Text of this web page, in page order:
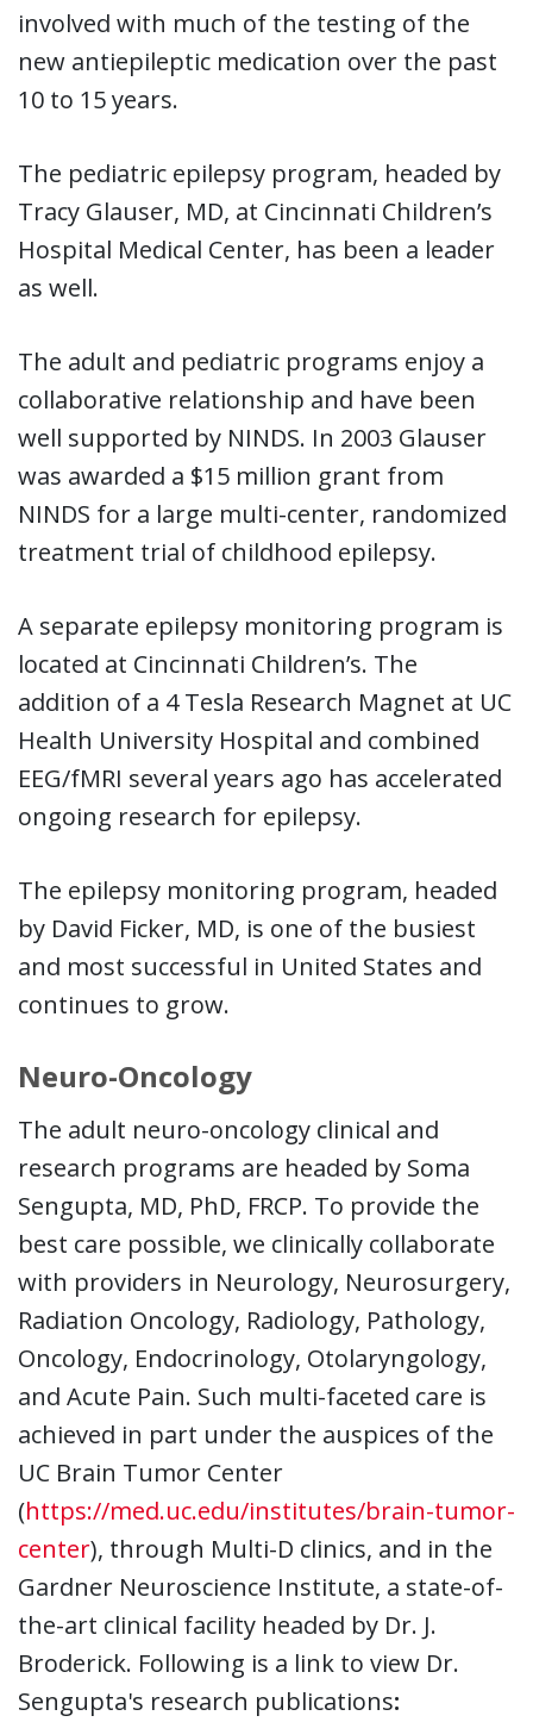
involved with much of the testing of the
new antiepileptic medication over the past
10 to 15 years.
The pediatric epilepsy program, headed by
Tracy Glauser, MD, at Cincinnati Children’s
Hospital Medical Center, has been a leader
as well.
The adult and pediatric programs enjoy a
collaborative relationship and have been
well supported by NINDS. In 2003 Glauser
was awarded a $15 million grant from
NINDS for a large multi-center, randomized
treatment trial of childhood epilepsy.
A separate epilepsy monitoring program is
located at Cincinnati Children’s. The
addition of a 4 Tesla Research Magnet at UC
Health University Hospital and combined
EEG/fMRI several years ago has accelerated
ongoing research for epilepsy.
The epilepsy monitoring program, headed
by David Ficker, MD, is one of the busiest
and most successful in United States and
continues to grow.
Neuro-Oncology
The adult neuro-oncology clinical and
research programs are headed by Soma
Sengupta, MD, PhD, FRCP. To provide the
best care possible, we clinically collaborate
with providers in Neurology, Neurosurgery,
Radiation Oncology, Radiology, Pathology,
Oncology, Endocrinology, Otolaryngology,
and Acute Pain. Such multi-faceted care is
achieved in part under the auspices of the
UC Brain Tumor Center
(https://med.uc.edu/institutes/brain-tumor-
center), through Multi-D clinics, and in the
Gardner Neuroscience Institute, a state-of-
the-art clinical facility headed by Dr. J.
Broderick. Following is a link to view Dr.
Sengupta's research publications: